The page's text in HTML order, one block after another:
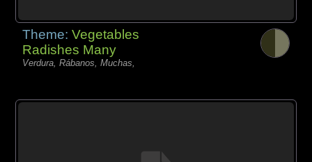
Theme:Vegetables
Radishes Many
Verdura, Rábanos, Muchas,